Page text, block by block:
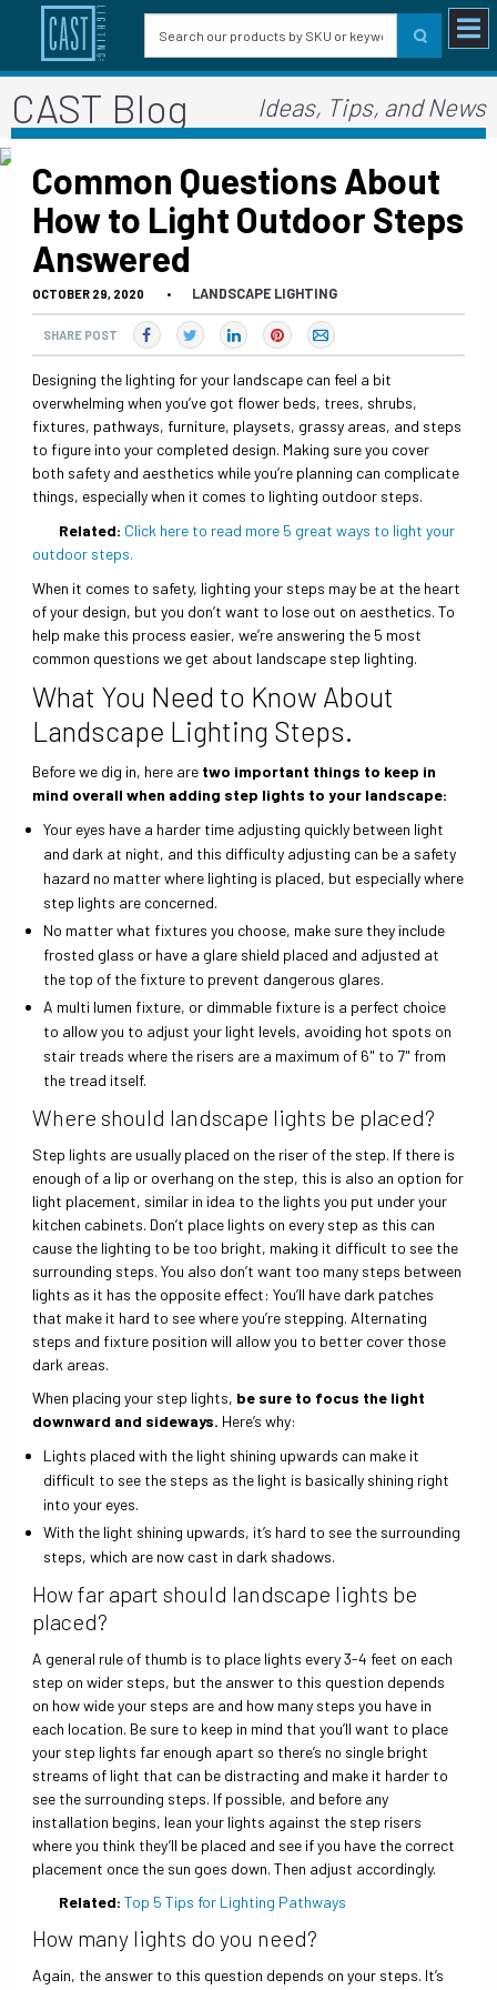
CAST Blog Ideas, Tips, and News
Common Questions About
How to Light Outdoor Steps
Answered
OCTOBER 29, 2020 • LANDSCAPE LIGHTING
SHARE POST
Designing the lighting for your landscape can feel a bit
overwhelming when you’ve got flower beds, trees, shrubs,
fixtures, pathways, furniture, playsets, grassy areas, and steps
to figure into your completed design. Making sure you cover
both safety and aesthetics while you’re planning can complicate
things, especially when it comes to lighting outdoor steps.
Related: Click here to read more 5 great ways to light your
outdoor steps.
When it comes to safety, lighting your steps may be at the heart
of your design, but you don’t want to lose out on aesthetics. To
help make this process easier, we’re answering the 5 most
common questions we get about landscape step lighting.
What You Need to Know About
Landscape Lighting Steps.
Before we dig in, here are two important things to keep in
mind overall when adding step lights to your landscape:
Your eyes have a harder time adjusting quickly between light
and dark at night, and this difficulty adjusting can be a safety
hazard no matter where lighting is placed, but especially where
step lights are concerned.
No matter what fixtures you choose, make sure they include
frosted glass or have a glare shield placed and adjusted at
the top of the fixture to prevent dangerous glares.
A multi lumen fixture, or dimmable fixture is a perfect choice
to allow you to adjust your light levels, avoiding hot spots on
stair treads where the risers are a maximum of 6" to 7" from
the tread itself.
Where should landscape lights be placed?
Step lights are usually placed on the riser of the step. If there is
enough of a lip or overhang on the step, this is also an option for
light placement, similar in idea to the lights you put under your
kitchen cabinets. Don’t place lights on every step as this can
cause the lighting to be too bright, making it difficult to see the
surrounding steps. You also don’t want too many steps between
lights as it has the opposite effect: You’ll have dark patches
that make it hard to see where you’re stepping. Alternating
steps and fixture position will allow you to better cover those
dark areas.
When placing your step lights, be sure to focus the light
downward and sideways. Here’s why:
Lights placed with the light shining upwards can make it
difficult to see the steps as the light is basically shining right
into your eyes.
With the light shining upwards, it’s hard to see the surrounding
steps, which are now cast in dark shadows.
How far apart should landscape lights be
placed?
A general rule of thumb is to place lights every 3-4 feet on each
step on wider steps, but the answer to this question depends
on how wide your steps are and how many steps you have in
each location. Be sure to keep in mind that you’ll want to place
your step lights far enough apart so there’s no single bright
streams of light that can be distracting and make it harder to
see the surrounding steps. If possible, and before any
installation begins, lean your lights against the step risers
where you think they’ll be placed and see if you have the correct
placement once the sun goes down. Then adjust accordingly.
Related:Top 5 Tips for Lighting Pathways
How many lights do you need?
Again, the answer to this question depends on your steps. It’s